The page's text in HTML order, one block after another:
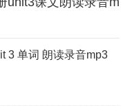
3 单词 朗读录音mp3